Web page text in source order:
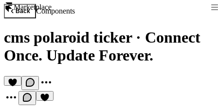
Marketplace
Back Components
cms polaroid ticker· Connect
Once. Update Forever.